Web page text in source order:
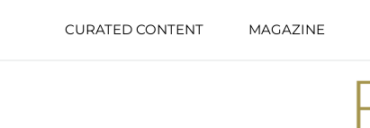
CURATED CONTENT MAGAZINE